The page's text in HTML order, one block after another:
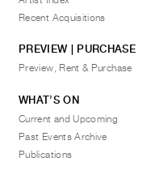
Recent Acquisitions
PREVIEW | PURCHASE
Preview, Rent & Purchase
WHAT’S ON
Current and Upcoming
Past Events Archive
Publications